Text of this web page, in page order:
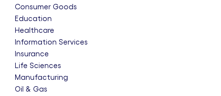
Consumer Goods
Education
Healthcare
Information Services
Insurance
Life Sciences
Manufacturing
Oil & Gas